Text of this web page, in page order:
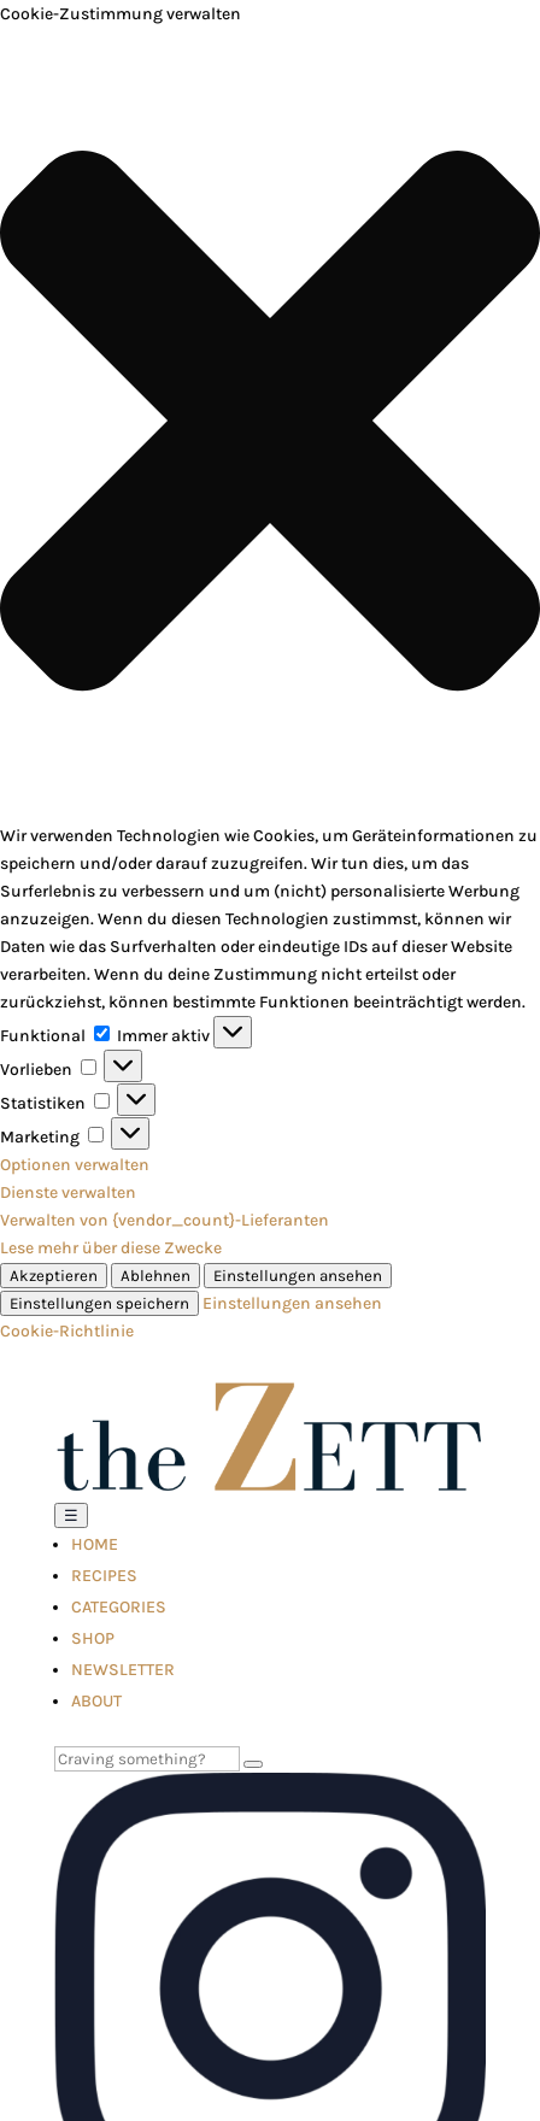
Cookie-Zustimmung verwalten
Wir verwenden Technologien wie Cookies, um Geräteinformationen zu
speichern und/oder darauf zuzugreifen. Wir tun dies, um das
Surferlebnis zu verbessern und um (nicht) personalisierte Werbung
anzuzeigen. Wenn du diesen Technologien zustimmst, können wir
Daten wie das Surfverhalten oder eindeutige IDs auf dieser Website
verarbeiten. Wenn du deine Zustimmung nicht erteilst oder
zurückziehst, können bestimmte Funktionen beeinträchtigt werden.
Funktional
Funktional
Immer aktiv
Vorlieben
Vorlieben
Statistiken
Statistiken
Marketing
Marketing
Optionen verwalten
Dienste verwalten
Verwalten von {vendor_count}-Lieferanten
Lese mehr über diese Zwecke
Akzeptieren Ablehnen
Einstellungen ansehen
Einstellungen speichern
Einstellungen ansehen
Cookie-Richtlinie
☰
HOME
RECIPES
CATEGORIES
SHOP
NEWSLETTER
ABOUT